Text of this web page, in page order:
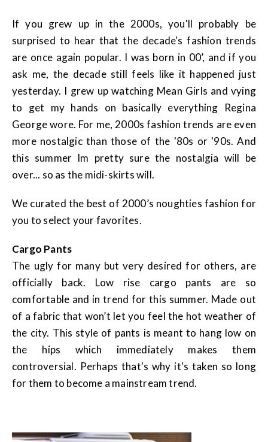
If you grew up in the 2000s, you'll probably be
surprised to hear that the decade's fashion trends
are once again popular. I was born in 00’, and if you
ask me, the decade still feels like it happened just
yesterday. I grew up watching Mean Girls and vying
to get my hands on basically everything Regina
George wore. For me, 2000s fashion trends are even
more nostalgic than those of the '80s or '90s. And
this summer Im pretty sure the nostalgia will be
over... so as the midi-skirts will.
We curated the best of 2000’s noughties fashion for
you to select your favorites.
Cargo Pants
The ugly for many but very desired for others, are
officially back. Low rise cargo pants are so
comfortable and in trend for this summer. Made out
of a fabric that won’t let you feel the hot weather of
the city. This style of pants is meant to hang low on
the hips which immediately makes them
controversial. Perhaps that's why it's taken so long
for them to become a mainstream trend.